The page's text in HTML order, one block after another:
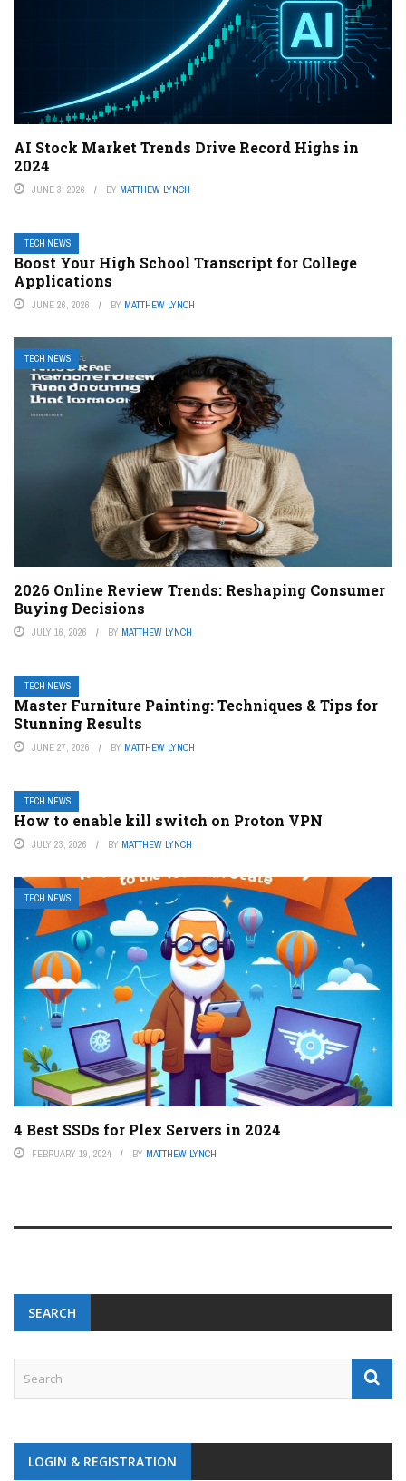
AI Stock Market Trends Drive Record Highs in
2024
JUNE 3, 2026 BY MATTHEW LYNCH
TECH NEWS
Boost Your High School Transcript for College
Applications
JUNE 26, 2026 BY MATTHEW LYNCH
TECH NEWS
2026 Online Review Trends: Reshaping Consumer
Buying Decisions
JULY 16, 2026 BY MATTHEW LYNCH
TECH NEWS
Master Furniture Painting: Techniques & Tips for
Stunning Results
JUNE 27, 2026 BY MATTHEW LYNCH
TECH NEWS
How to enable kill switch on Proton VPN
JULY 23, 2026 BY MATTHEW LYNCH
TECH NEWS
4 Best SSDs for Plex Servers in 2024
FEBRUARY 19, 2024 BY MATTHEW LYNCH
SEARCH
LOGIN & REGISTRATION